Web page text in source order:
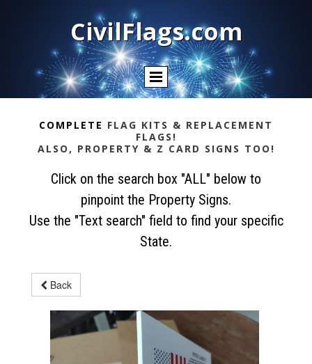
CivilFlags.com
COMPLETE FLAG KITS & REPLACEMENT
FLAGS!
ALSO, PROPERTY & Z CARD SIGNS TOO!
Click on the search box "ALL" below to
pinpoint the Property Signs.
Use the "Text search" field to find your specific
State.
Back